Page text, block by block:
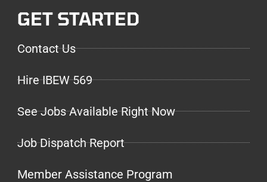
GET STARTED
Contact Us
Hire IBEW 569
See Jobs Available Right Now
Job Dispatch Report
Member Assistance Program